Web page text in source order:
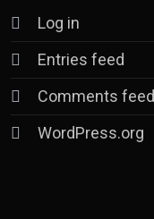
Log in
Entries feed
Comments feed
WordPress.org